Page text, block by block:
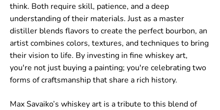
think. Both require skill, patience, and a deep
understanding of their materials. Just as a master
distiller blends flavors to create the perfect bourbon, an
artist combines colors, textures, and techniques to bring
their vision to life. By investing in fine whiskey art,
you're not just buying a painting; you're celebrating two
forms of craftsmanship that share a rich history.
Max Savaiko’s whiskey art is a tribute to this blend of